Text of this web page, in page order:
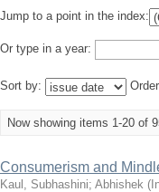
Jump to a point in the index:
Or type in a year:
Sort by:
Now showing items 1-20 of
Consumerism and
Kaul, Subhashini; Abhishek (